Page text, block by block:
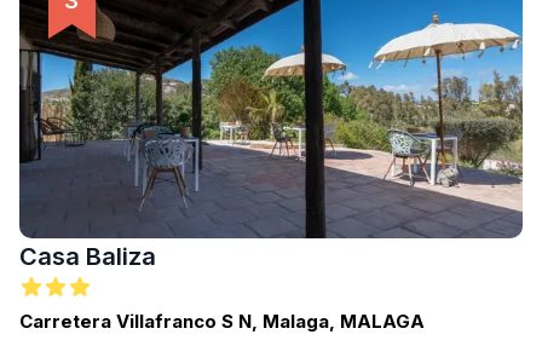
Casa Baliza
Carretera Villafranco S N, Malaga, MALAGA